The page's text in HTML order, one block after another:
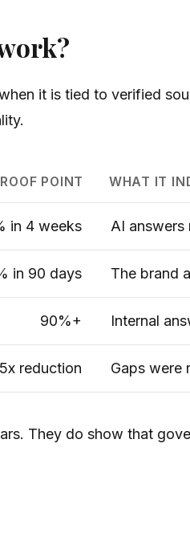
it is tied to verified
POINT WHAT IT
in 4 weeks AI
in 90 days The brand
90%+ Internal
5x reduction Gaps were
They do show that